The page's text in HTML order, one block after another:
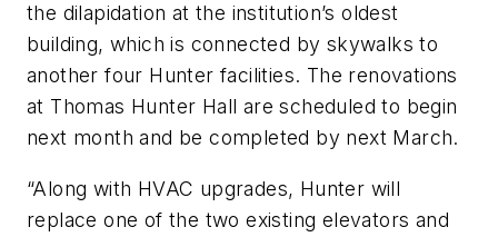
the dilapidation at the institution’s oldest
building, which is connected by skywalks to
another four Hunter facilities. The renovations
at Thomas Hunter Hall are scheduled to begin
next month and be completed by next March.
“Along with HVAC upgrades, Hunter will
replace one of the two existing elevators and